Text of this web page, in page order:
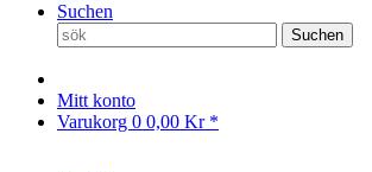
Suchen
Suchen
Mitt konto
Varukorg 0 0,00 Kr *